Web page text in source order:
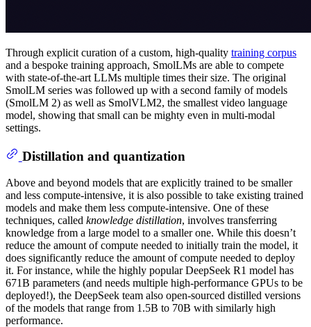
Through explicit curation of a custom, high-quality training corpus
and a bespoke training approach, SmolLMs are able to compete
with state-of-the-art LLMs multiple times their size. The original
SmolLM series was followed up with a second family of models
(SmolLM 2) as well as SmolVLM2, the smallest video language
model, showing that small can be mighty even in multi-modal
settings.
Distillation and quantization
Above and beyond models that are explicitly trained to be smaller
and less compute-intensive, it is also possible to take existing trained
models and make them less compute-intensive. One of these
techniques, called knowledge distillation, involves transferring
knowledge from a large model to a smaller one. While this doesn’t
reduce the amount of compute needed to initially train the model, it
does significantly reduce the amount of compute needed to deploy
it. For instance, while the highly popular DeepSeek R1 model has
671B parameters (and needs multiple high-performance GPUs to be
deployed!), the DeepSeek team also open-sourced distilled versions
of the models that range from 1.5B to 70B with similarly high
performance.